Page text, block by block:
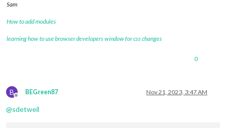
Sam
How to add modules
learning how to use browser developers window for css changes
0
B
Offline
BEGreen87 Nov 21, 2023, 3:47 AM
@sdetweil